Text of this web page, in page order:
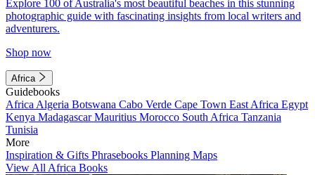
Explore 100 of Australia's most beautiful beaches in this stunning
photographic guide with fascinating insights from local writers and
adventurers.
Shop now
Africa
Guidebooks
Africa Algeria Botswana Cabo Verde Cape Town East Africa Egypt
Kenya MadagascarMauritius Morocco South Africa Tanzania
Tunisia
More
Inspiration & Gifts Phrasebooks Planning Maps
View All Africa Books